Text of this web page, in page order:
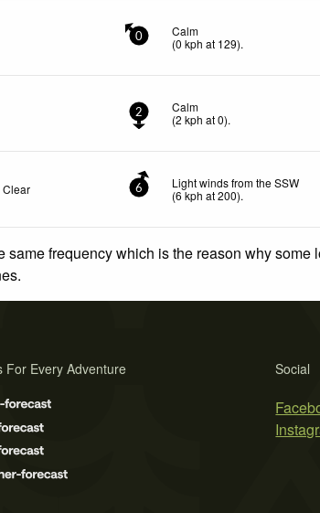
0
Calm
(0 kph at 129).
2
Calm
(2 kph at 0).
Clear 6
Light winds from the SSW
(6kph at 200).
frequency which is the reason why some
Social
For Every Adventure